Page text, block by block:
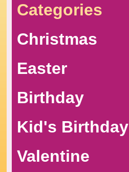
Categories
Christmas
Easter
Birthday
Kid's Birthday
Valentine